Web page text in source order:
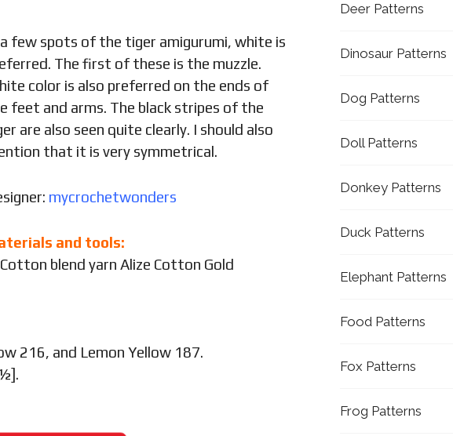
a few spots of the tiger amigurumi, white is
The first of these is the muzzle.
color is also preferred on the ends of
feet and arms. The black stripes of the
are also seen quite clearly. I should also
that it is very symmetrical.
mycrochetwonders
and tools:
blend yarn Alize Cotton Gold
216, and Lemon Yellow 187.
Deer Patterns
Dinosaur Patterns
Dog Patterns
Doll Patterns
Donkey Patterns
Duck Patterns
Elephant Patterns
Food Patterns
Fox Patterns
Frog Patterns